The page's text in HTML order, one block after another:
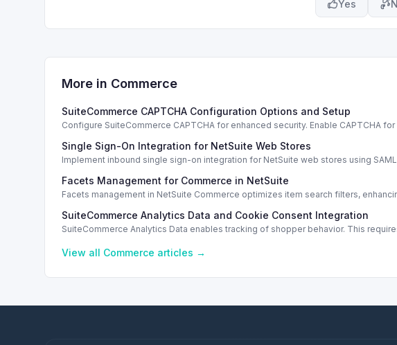
Yes
More in Commerce
SuiteCommerce CAPTCHA Configuration Options and Setup
Configure SuiteCommerce CAPTCHA for enhanced security. Enable CAPTCHA
Single Sign-On Integration for NetSuite Web Stores
Implement inbound single sign-on integration for NetSuite web stores using
Facets Management for Commerce in NetSuite
Facets management in NetSuite Commerce optimizes item search filters,
SuiteCommerce Analytics Data and Cookie Consent Integration
SuiteCommerce Analytics Data enables tracking of shopper behavior. This
View all Commerce articles →